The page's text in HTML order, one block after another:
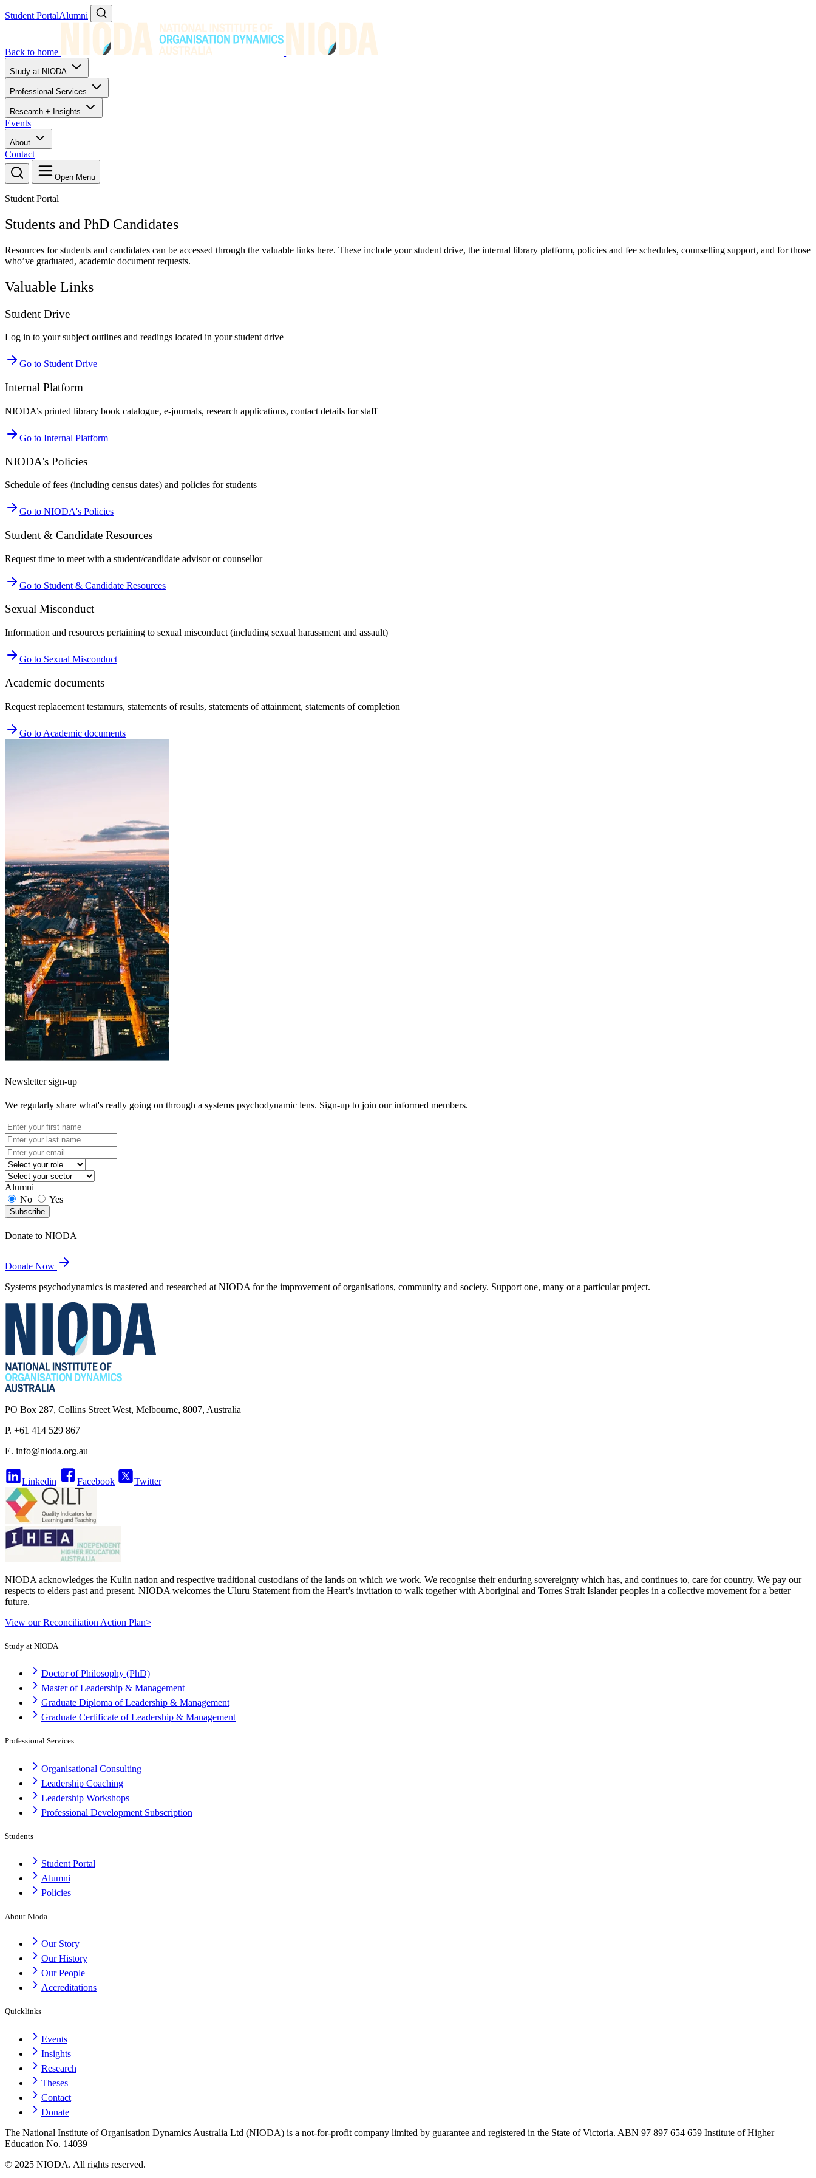
Student PortalAlumni
Back to home
Study at NIODA
Professional Services
Research + Insights
Events
About
Contact
Open Menu
Student Portal
Students and PhD Candidates
Resources for students and candidates can be accessed through the valuable links here. These include your student drive, the internal library platform, policies and fee schedules, counselling support, and for those
who’ve graduated, academic document requests.
Valuable Links
Student Drive
Log in to your subject outlines and readings located in your student drive
Go to Student Drive
Internal Platform
NIODA’s printed library book catalogue, e-journals, research applications, contact details for staff
Go to Internal Platform
NIODA's Policies
Schedule of fees (including census dates) and policies for students
Go to NIODA's Policies
Student & Candidate Resources
Request time to meet with a student/candidate advisor or counsellor
Go to Student & Candidate Resources
Sexual Misconduct
Information and resources pertaining to sexual misconduct (including sexual harassment and assault)
Go to Sexual Misconduct
Academic documents
Request replacement testamurs, statements of results, statements of attainment, statements of completion
Go to Academic documents
Newsletter sign-up
We regularly share what's really going on through a systems psychodynamic lens. Sign-up to join our informed members.
Alumni
No
Yes
Subscribe
Donate to NIODA
Donate Now
Systems psychodynamics is mastered and researched at NIODA for the improvement of organisations, community and society. Support one, many or a particular project.
PO Box 287, Collins Street West, Melbourne, 8007, Australia
P. +61 414 529 867
E. info@nioda.org.au
Linkedin Facebook Twitter
NIODA acknowledges the Kulin nation and respective traditional custodians of the lands on which we work. We recognise their enduring sovereignty which has, and continues to, care for country. We pay our
respects to elders past and present. NIODA welcomes the Uluru Statement from the Heart’s invitation to walk together with Aboriginal and Torres Strait Islander peoples in a collective movement for a better
future.
View our Reconciliation Action Plan>
Study at NIODA
Doctor of Philosophy (PhD)
Master of Leadership & Management
Graduate Diploma of Leadership & Management
Graduate Certificate of Leadership & Management
Professional Services
Organisational Consulting
Leadership Coaching
Leadership Workshops
Professional Development Subscription
Students
Student Portal
Alumni
Policies
About Nioda
Our Story
Our History
Our People
Accreditations
Quicklinks
Events
Insights
Research
Theses
Contact
Donate
The National Institute of Organisation Dynamics Australia Ltd (NIODA) is a not-for-profit company limited by guarantee and registered in the State of Victoria. ABN 97 897 654 659 Institute of Higher
Education No. 14039
© 2025 NIODA. All rights reserved.